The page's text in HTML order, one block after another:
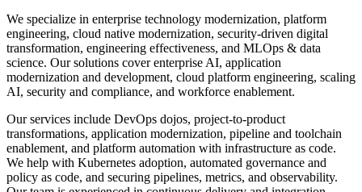
We specialize in enterprise technology modernization, platform
engineering, cloud native modernization, security-driven digital
transformation, engineering effectiveness, and MLOps & data
science. Our solutions cover enterprise AI, application
modernization and development, cloud platform engineering, scaling
AI, security and compliance, and workforce enablement.
Our services include DevOps dojos, project-to-product
transformations, application modernization, pipeline and toolchain
enablement, and platform automation with infrastructure as code.
We help with Kubernetes adoption, automated governance and
policy as code, and securing pipelines, metrics, and observability.